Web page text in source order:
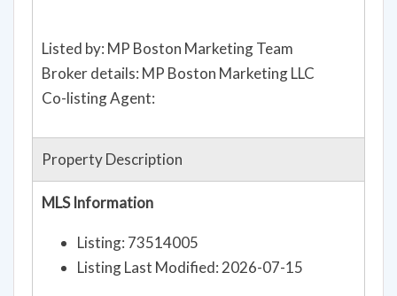
Listed by: MP Boston Marketing Team
Broker details: MP Boston Marketing LLC
Co-listing Agent:
Property Description
MLS Information
Listing: 73514005
Listing Last Modified: 2026-07-15